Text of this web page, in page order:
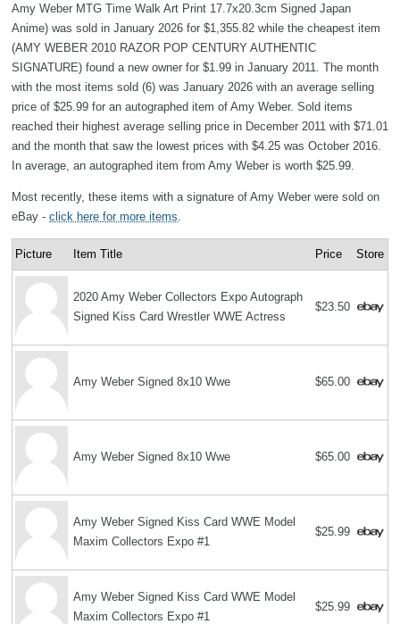
Amy Weber MTG Time Walk Art Print 17.7x20.3cm Signed Japan
Anime) was sold in January 2026 for $1,355.82 while the cheapest item
(AMY WEBER 2010 RAZOR POP CENTURY AUTHENTIC
SIGNATURE) found a new owner for $1.99 in January 2011. The month
with the most items sold (6) was January 2026 with an average selling
price of $25.99 for an autographed item of Amy Weber. Sold items
reached their highest average selling price in December 2011 with $71.01
and the month that saw the lowest prices with $4.25 was October 2016.
In average, an autographed item from Amy Weber is worth $25.99.
Most recently, these items with a signature of Amy Weber were sold on
eBay - click here for more items
Picture Item Title Price Store
2020 Amy Weber Collectors Expo Autograph
Signed Kiss Card Wrestler WWE Actress
$23.50
Amy Weber Signed 8x10 Wwe $65.00
Amy Weber Signed 8x10 Wwe $65.00
Amy Weber Signed Kiss Card WWE Model
Maxim Collectors Expo #1
$25.99
Amy Weber Signed Kiss Card WWE Model
Maxim Collectors Expo #1
$25.99